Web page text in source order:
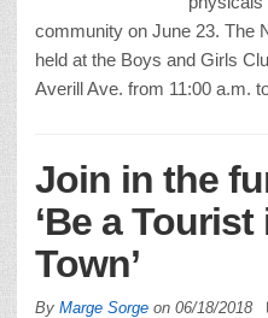
community on June 23. The
held at the Boys and Girls
Averill Ave. from 11:00 a.m.
Join in the
‘Be a
Town’
By Marge Sorge on 06/18/2018